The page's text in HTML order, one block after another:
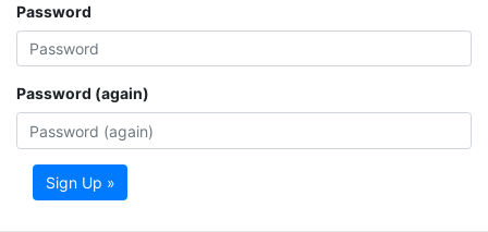
Password
Password (again)
Sign Up »